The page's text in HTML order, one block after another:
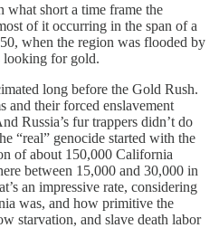
what short a time frame the
of it occurring in the span of a
when the region was flooded by
looking for gold.
long before the Gold Rush.
their forced enslavement
Russia’s fur trappers didn’t do
“real” genocide started with the
of about 150,000 California
between 15,000 and 30,000 in
an impressive rate, considering
was, and how primitive the
starvation, and slave death labor